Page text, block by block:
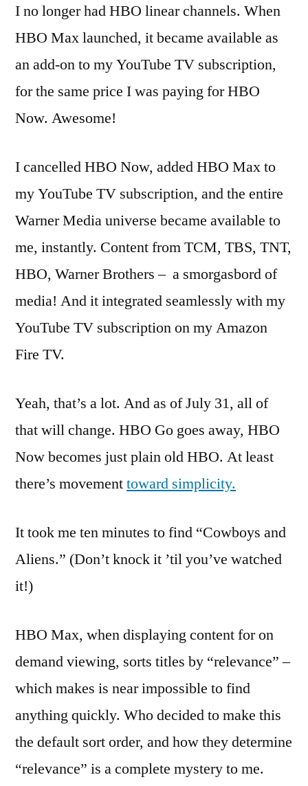
I no longer had HBO linear channels. When
HBO Max launched, it became available as
an add-on to my YouTube TV subscription,
for the same price I was paying for HBO
Now. Awesome!
I cancelled HBO Now, added HBO Max to
my YouTube TV subscription, and the entire
Warner Media universe became available to
me, instantly. Content from TCM, TBS, TNT,
HBO, Warner Brothers – a smorgasbord of
media! And it integrated seamlessly with my
YouTube TV subscription on my Amazon
Fire TV.
Yeah, that’s a lot. And as of July 31, all of
that will change. HBO Go goes away, HBO
Now becomes just plain old HBO. At least
there’s movementtoward simplicity.
It took me ten minutes to find “Cowboys and
Aliens.” (Don’t knock it ’til you’ve watched
it!)
HBO Max, when displaying content for on
demand viewing, sorts titles by “relevance” –
which makes is near impossible to find
anything quickly. Who decided to make this
the default sort order, and how they determine
“relevance” is a complete mystery to me.